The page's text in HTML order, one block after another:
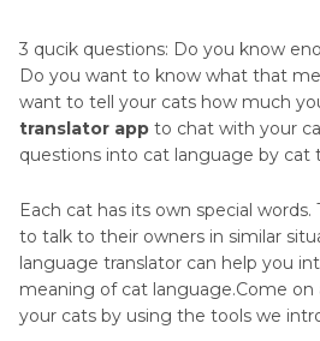
Fox
Sound
Red
Panda
Hamster
Sound
Pig
Sound
Canines
Sounds
Domestic
Animals
Feline
Sounds
3 qucik questions: Do you know
Do you want to know what that
want to tell your cats how much
translator app to chat with your
questions into cat language by cat
Each cat has its own special
to talk to their owners in similar
language translator can help you
meaning of cat language.Come
your cats by using the tools we